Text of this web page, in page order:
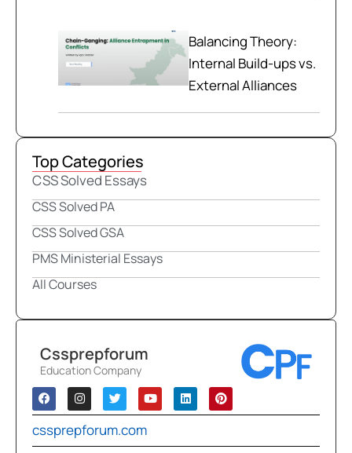
Balancing Theory:
Internal Build-ups vs.
External Alliances
Top Categories
CSS Solved Essays
CSS Solved PA
CSS Solved GSA
PMS Ministerial Essays
All Courses
Cssprepforum
Education Company
cssprepforum.com